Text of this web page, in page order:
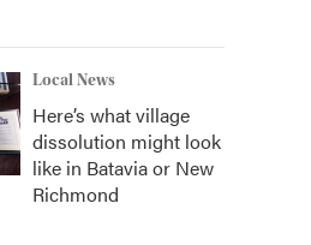
Local News
Here’s what village
dissolution might look
like in Batavia or New
Richmond